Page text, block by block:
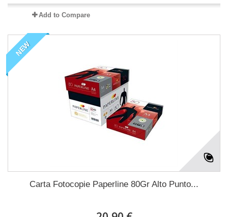
Add to Compare
NEW
Carta Fotocopie Paperline 80Gr Alto Punto...